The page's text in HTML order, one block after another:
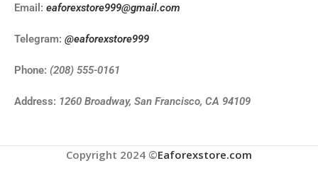
Email: eaforexstore999@gmail.com
Telegram: @eaforexstore999
Phone: (208) 555-0161
Address: 1260 Broadway, San Francisco, CA 94109
Copyright 2024 ©Eaforexstore.com